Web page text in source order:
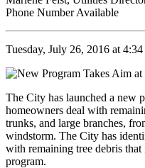
Phone Number Available
Tuesday, July 26, 2016 at 4:34
The City has launched a new
homeowners deal with
trunks, and large branches,
windstorm. The City has
with remaining tree debris
program.